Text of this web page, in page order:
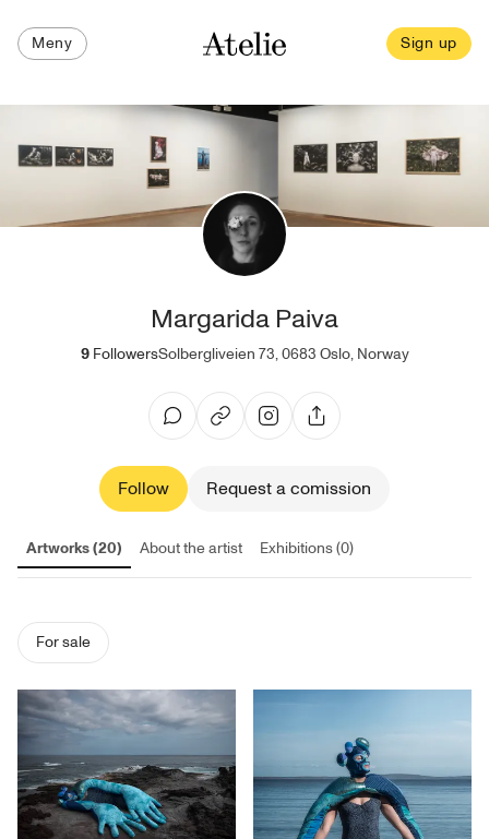
Meny Sign up
Margarida Paiva
9 FollowersSolbergliveien 73, 0683 Oslo, Norway
Follow Request a comission
Artworks (20) About the artist Exhibitions (0)
For sale